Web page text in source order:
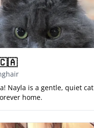
Nayla is a gentle, quiet
home.